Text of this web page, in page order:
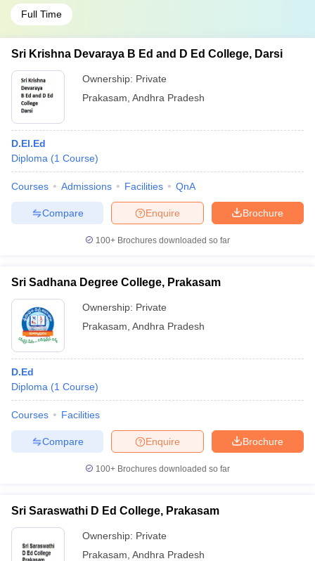
Full Time
Sri Krishna Devaraya B Ed and D Ed College, Darsi
Ownership: Private
Prakasam Andhra Pradesh
D.El.Ed
Diploma (1 Course)
Courses Admissions Facilities QnA
Brochure
Enquire
Compare
100+ Brochures downloaded so far
Sri Sadhana Degree College, Prakasam
Ownership: Private
Prakasam Andhra Pradesh
D.Ed
Diploma (1 Course)
Courses Facilities
Brochure
Enquire
Compare
100+ Brochures downloaded so far
Sri Saraswathi D Ed College, Prakasam
Ownership: Private
Prakasam Andhra Pradesh